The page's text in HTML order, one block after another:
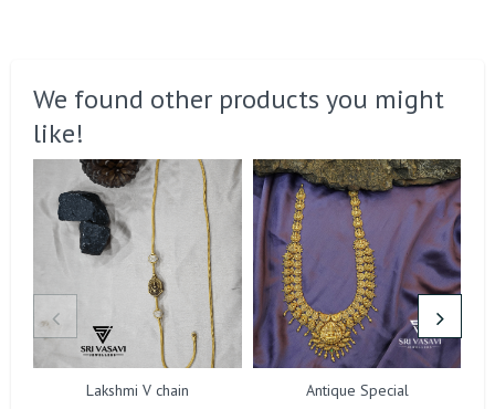
We found other products you might
like!
Lakshmi V chain Antique Special